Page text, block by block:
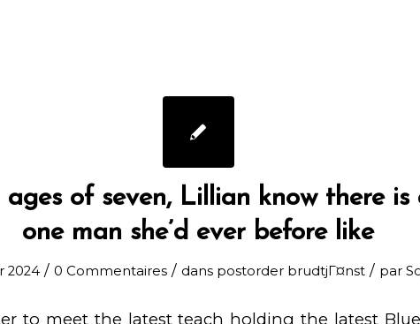
of seven, Lillian know there is
one man she’d ever before like
2024 / 0 Commentaires / dans postorder brudtjГ¤nst / par
to meet the latest teach holding the latest